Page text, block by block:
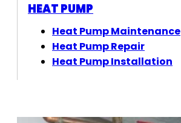
HEAT PUMP
Heat Pump Maintenance
Heat Pump Repair
Heat Pump Installation